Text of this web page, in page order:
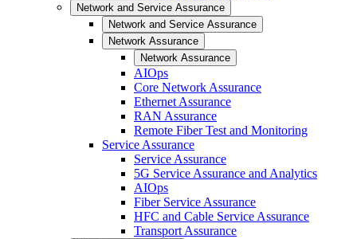
Network and Service Assurance
Network and Service Assurance
Network Assurance
Network Assurance
AIOps
Core Network Assurance
Ethernet Assurance
RAN Assurance
Remote Fiber Test and Monitoring
Service Assurance
Service Assurance
5G Service Assurance and Analytics
AIOps
Fiber Service Assurance
HFC and Cable Service Assurance
Transport Assurance